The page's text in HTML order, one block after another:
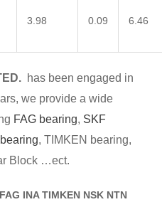
3.98 0.09 6.46
has been engaged in
we provide a wide
FAG bearing, SKF
, TIMKEN bearing,
Block …ect.
INA TIMKEN NSK NTN